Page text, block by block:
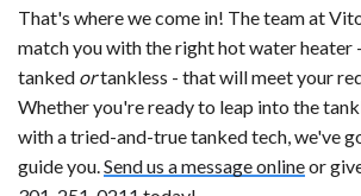
That's where we come in! The team at
match you with the right hot water heater -
tanked ortankless - that will meet your
Whether you're ready to leap into the
with a tried-and-true tanked tech, we've
guide you. Send us a message onlineor